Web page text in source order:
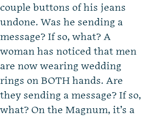
couple buttons of his jeans
undone. Was he sending a
message? If so, what? A
woman has noticed that men
are now wearing wedding
rings on BOTH hands. Are
they sending a message? If so,
what? On the Magnum, it’s a